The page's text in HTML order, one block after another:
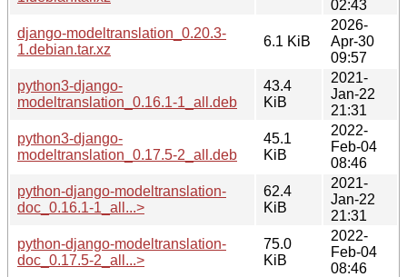
02:43
django-modeltranslation_0.20.3-
1.debian.tar.xz
6.1 KiB
2026-
Apr-30
09:57
python3-django-
modeltranslation_0.16.1-1_all.deb
43.4
KiB
2021-
Jan-22
21:31
python3-django-
modeltranslation_0.17.5-2_all.deb
45.1
KiB
2022-
Feb-04
08:46
python-django-modeltranslation-
doc_0.16.1-1_all...>
62.4
KiB
2021-
Jan-22
21:31
python-django-modeltranslation-
doc_0.17.5-2_all...>
75.0
KiB
2022-
Feb-04
08:46